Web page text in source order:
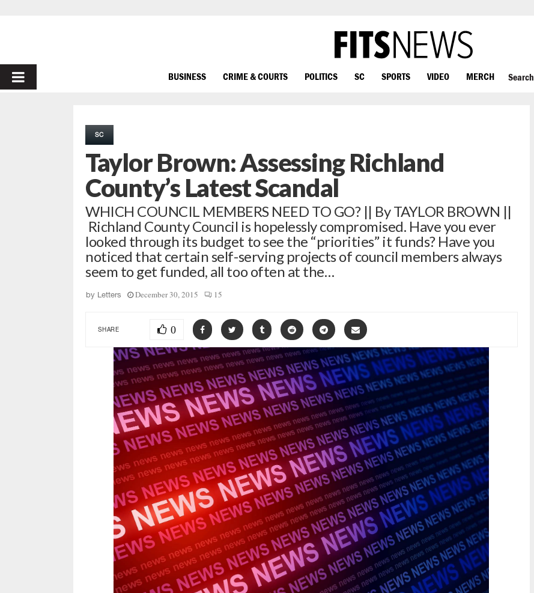
PRIMARY
BUSINESS CRIME & COURTS POLITICS SC SPORTS VIDEO MERCH Search
SC
Taylor Brown: Assessing Richland
County’s Latest Scandal
WHICH COUNCIL MEMBERS NEED TO GO? || By TAYLOR BROWN ||
Richland County Council is hopelessly compromised. Have you ever
looked through its budget to see the “priorities” it funds? Have you
noticed that certain self-serving projects of council members always
seem to get funded, all too often at the…
by Letters December 30, 2015 15
SHARE 0